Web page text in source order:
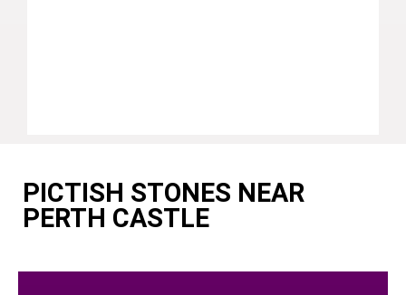
PICTISH STONES NEAR
PERTH CASTLE